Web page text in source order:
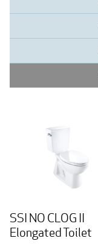
SSI NO CLOG II
Elongated Toilet